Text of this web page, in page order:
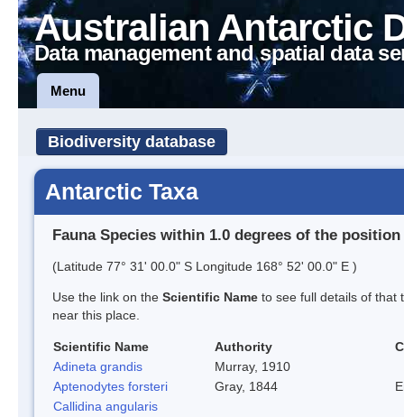
Australian Antarctic
Data management and spatial data
Menu
Biodiversity database
Antarctic Taxa
Fauna Species within 1.0 degrees of the position
(Latitude 77° 31' 00.0" S Longitude 168° 52' 00.0" E )
Use the link on the Scientific Name to see full details of that
near this place.
Scientific Name Authority
Adineta grandis
Murray, 1910
Aptenodytes forsteri
Gray, 1844
Callidina angularis